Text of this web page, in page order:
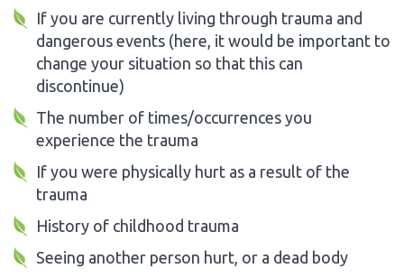
If you are currently living through trauma and
dangerous events (here, it would be important to
change your situation so that this can
discontinue)
The number of times/occurrences you
experience the trauma
If you were physically hurt as a result of the
trauma
History of childhood trauma
Seeing another person hurt, or a dead body